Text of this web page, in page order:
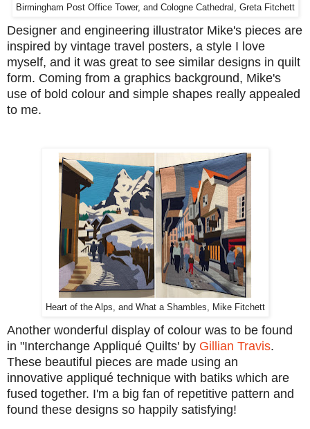
Birmingham Post Office Tower, and Cologne Cathedral, Greta Fitchett
Designer and engineering illustrator Mike's pieces are
inspired by vintage travel posters, a style I love
myself, and it was great to see similar designs in quilt
form. Coming from a graphics background, Mike's
use of bold colour and simple shapes really appealed
to me.
Heart of the Alps, and What a Shambles, Mike Fitchett
Another wonderful display of colour was to be found
in "Interchange Appliqué Quilts' by Gillian Travis.
These beautiful pieces are made using an
innovative appliqué technique with batiks which are
fused together. I'm a big fan of repetitive pattern and
found these designs so happily satisfying!